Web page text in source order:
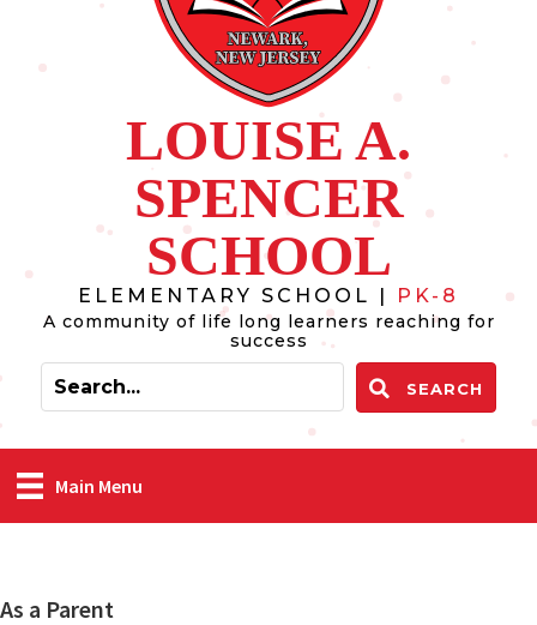
LOUISE A.
SPENCER
SCHOOL
ELEMENTARY SCHOOL | PK-8
A community of life long learners reaching for
success
SEARCH
Main Menu
As a Parent